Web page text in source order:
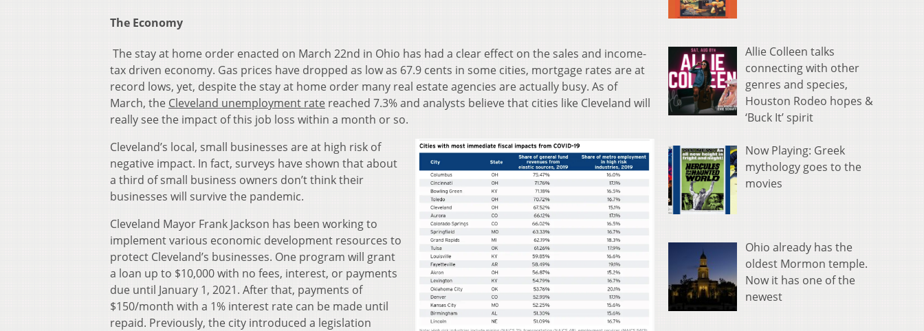
The Economy
The stay at home order enacted on March 22nd in Ohio has had a clear effect on the sales and income-
tax driven economy. Gas prices have dropped as low as 67.9 cents in some cities, mortgage rates are at
record lows, yet, despite the stay at home order many real estate agencies are actually busy. As of
March, the Cleveland unemployment rate reached 7.3% and analysts believe that cities like Cleveland will
really see the impact of this job loss within a month or so.
Cleveland’s local, small businesses are at high risk of
negative impact. In fact, surveys have shown that about
a third of small business owners don’t think their
businesses will survive the pandemic.
Cleveland Mayor Frank Jackson has been working to
implement various economic development resources to
protect Cleveland’s businesses. One program will grant
a loan up to $10,000 with no fees, interest, or payments
due until January 1, 2021. After that, payments of
$150/month with a 1% interest rate can be made until
repaid. Previously, the city introduced a legislation
Allie Colleen talks
connecting with other
genres and species,
Houston Rodeo hopes &
‘Buck It’ spirit
Now Playing: Greek
mythology goes to the
movies
Ohio already has the
oldest Mormon temple.
Now it has one of the
newest